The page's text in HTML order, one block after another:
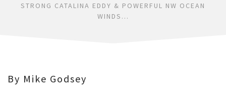
STRONG CATALINA EDDY & POWERFUL NW OCEAN
WINDS…
By Mike Godsey